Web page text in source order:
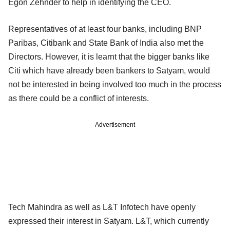
Egon Zehnder to help in identifying the CEO.
Representatives of at least four banks, including BNP
Paribas, Citibank and State Bank of India also met the
Directors. However, it is learnt that the bigger banks like
Citi which have already been bankers to Satyam, would
not be interested in being involved too much in the process
as there could be a conflict of interests.
Advertisement
Tech Mahindra as well as L&T Infotech have openly
expressed their interest in Satyam. L&T, which currently